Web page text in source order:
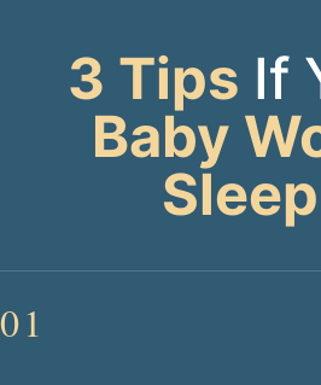
3 Tips If
Baby
Sleep
01